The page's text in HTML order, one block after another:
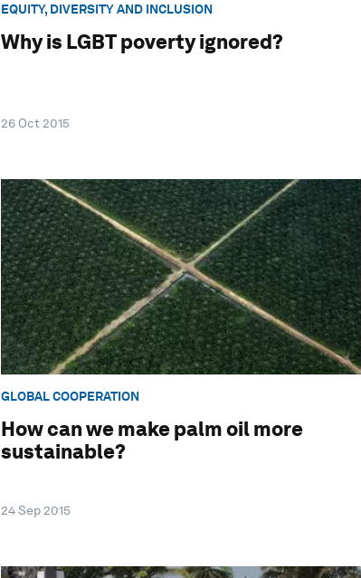
EQUITY, DIVERSITY AND INCLUSION
Why is LGBT poverty ignored?
26 Oct 2015
GLOBAL COOPERATION
How can we make palm oil more
sustainable?
24 Sep 2015